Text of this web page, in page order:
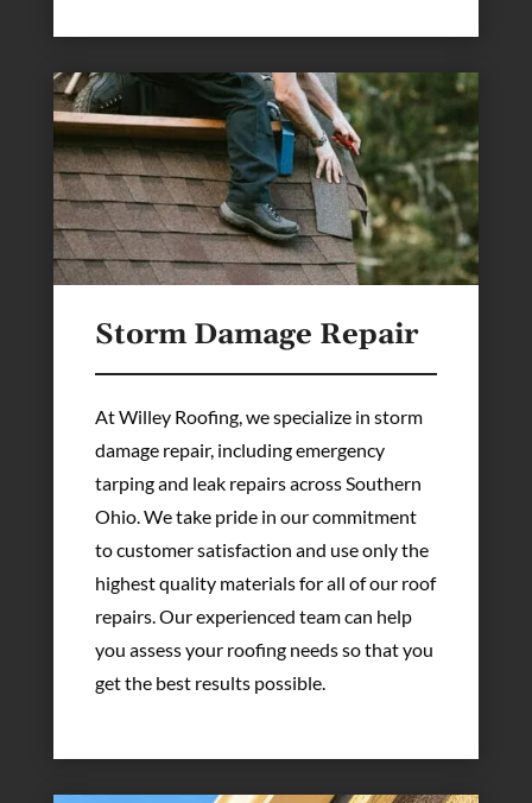
Storm Damage Repair
At Willey Roofing, we specialize in storm
damage repair, including emergency
tarping and leak repairs across Southern
Ohio. We take pride in our commitment
to customer satisfaction and use only the
highest quality materials for all of our roof
repairs. Our experienced team can help
you assess your roofing needs so that you
get the best results possible.